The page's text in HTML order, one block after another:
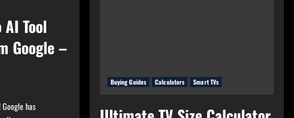
Tool
Google –
has
Buying Guides Calculators Smart TVs